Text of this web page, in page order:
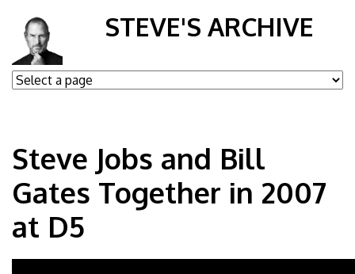
STEVE'S ARCHIVE
Steve Jobs and Bill
Gates Together in 2007
at D5